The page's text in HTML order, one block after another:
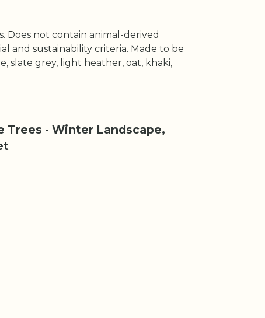
Does not contain animal-derived
and sustainability criteria. Made to be
slate grey, light heather, oat, khaki,
Trees - Winter Landscape,